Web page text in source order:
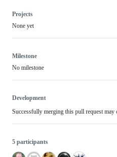
Projects
None yet
Milestone
No milestone
Development
Successfully merging this pull request may
5 participants